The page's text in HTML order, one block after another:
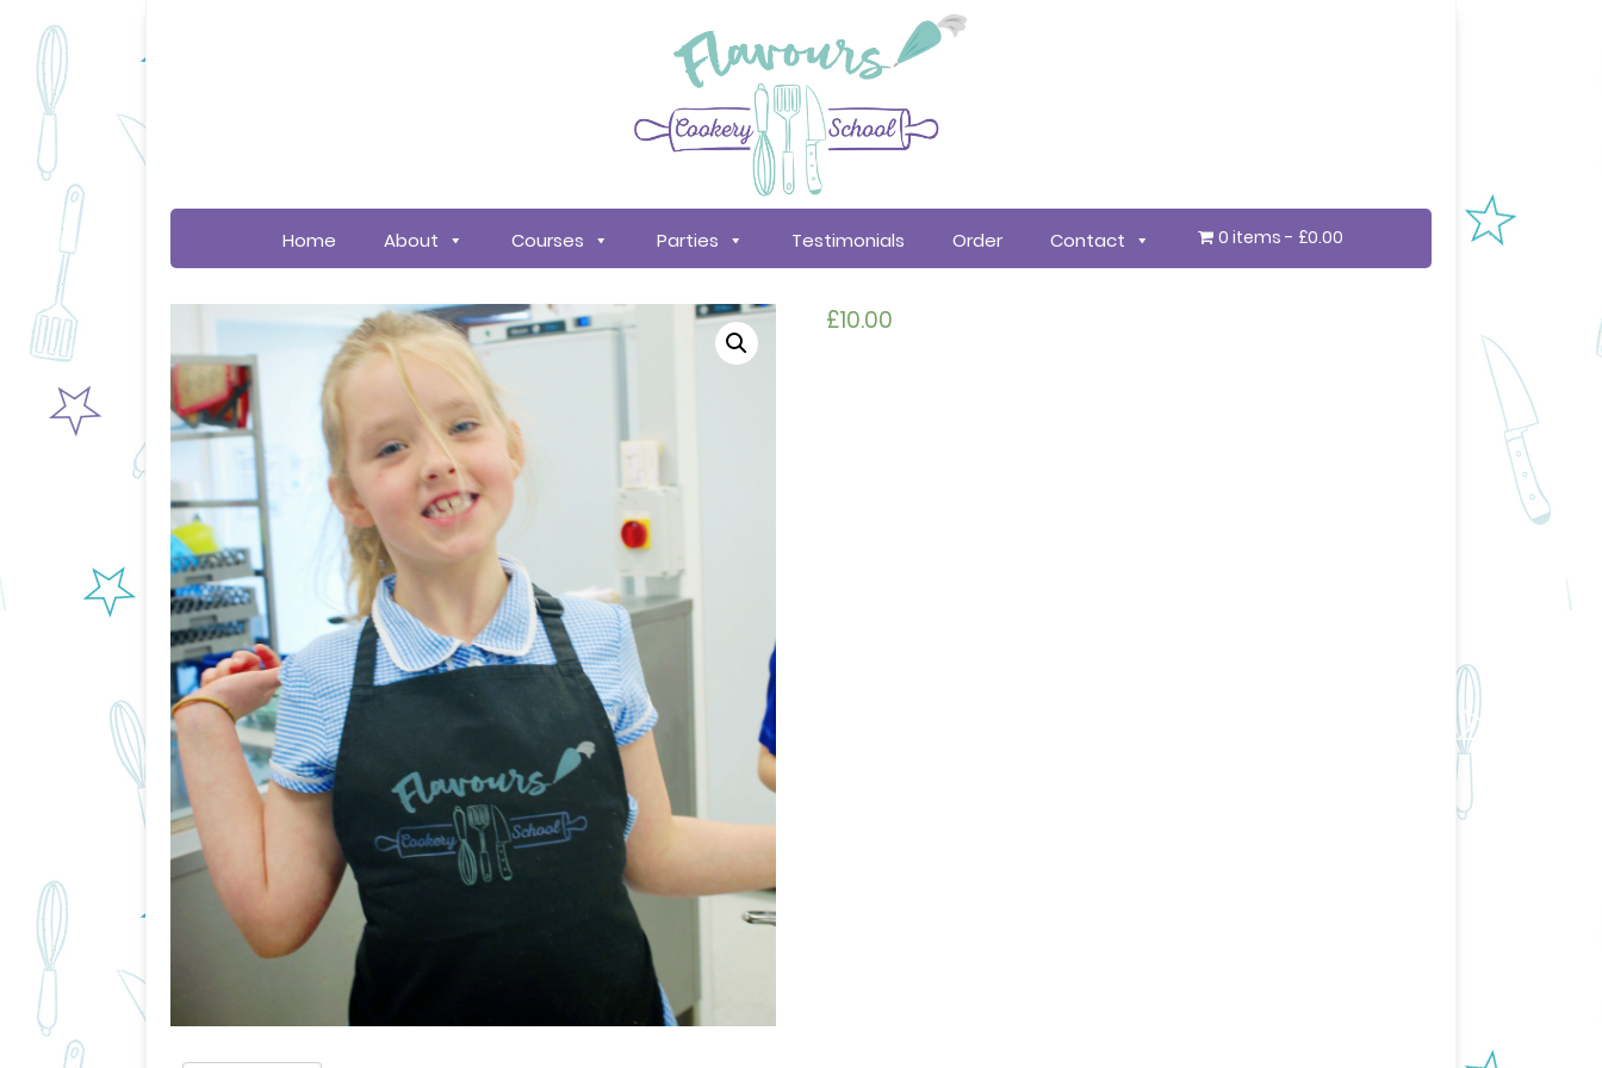
Home About Courses Parties Testimonials Order Contact 0 items £0.00
£10.00